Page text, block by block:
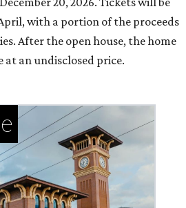
with a portion of the proceeds
After the open house, the home
at an undisclosed price.